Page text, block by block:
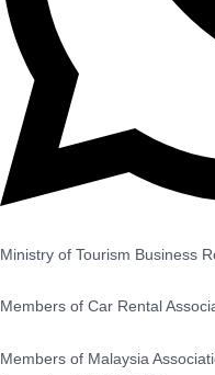
Ministry of Tourism Business
Members of Car Rental
Members of Malaysia